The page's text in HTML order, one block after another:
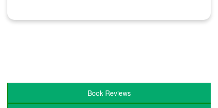
Book Reviews